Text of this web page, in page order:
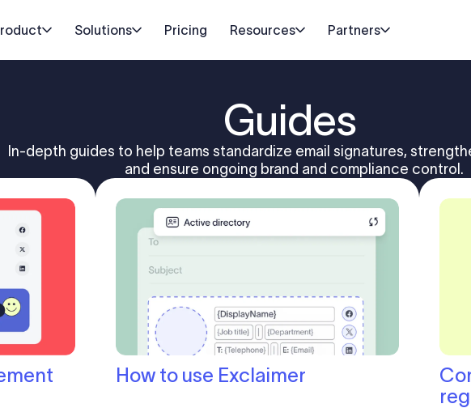
Solutions Pricing Resources Partners
Guides
In-depth guides to help teams standardize email signatures,
and ensure ongoing brand and compliance control.
How to use Exclaimer